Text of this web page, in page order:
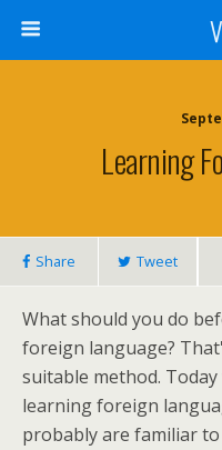
Learning
Share Tweet
What should you do
foreign language?
suitable method.
learning foreign
probably are familiar